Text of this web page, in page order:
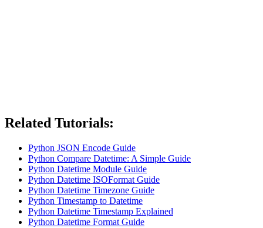
Related Tutorials:
Python JSON Encode Guide
Python Compare Datetime: A Simple Guide
Python Datetime Module Guide
Python Datetime ISOFormat Guide
Python Datetime Timezone Guide
Python Timestamp to Datetime
Python Datetime Timestamp Explained
Python Datetime Format Guide